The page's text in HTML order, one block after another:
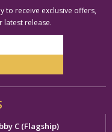
to receive exclusive offers,
latest release.
C (Flagship)